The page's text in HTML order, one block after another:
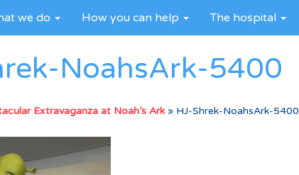
we do How you can help The hospital
NoahsArk-5400
Extravaganza at Noah’s Ark» HJ-Shrek-NoahsArk-5400